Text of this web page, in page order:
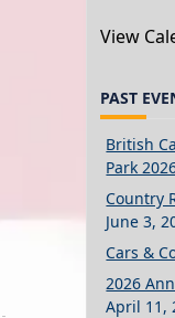
View
PAST
British
Park
Country
June 3,
Cars &
2026
April 11,